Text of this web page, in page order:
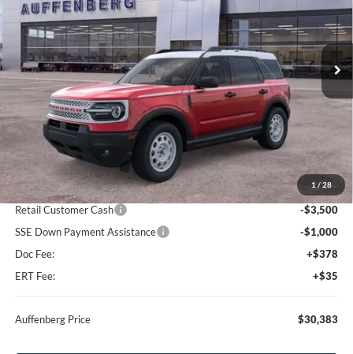
1 / 28
VIN:3FMCR9GN6SRF38466 Stock:57419
Model:R9G
Courtesy Vehicle Ext.
$30,383
AUFFENBERG PRICE
Less
MSRP:
$39,470
Dealer Discount
-$5,000
Retail Customer Cash
-$3,500
SSE Down Payment Assistance
-$1,000
Doc Fee:
+$378
ERT Fee:
+$35
Auffenberg Price $30,383